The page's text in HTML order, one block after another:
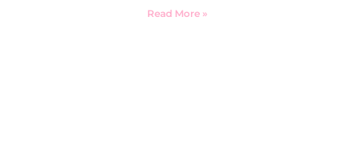
Read More »